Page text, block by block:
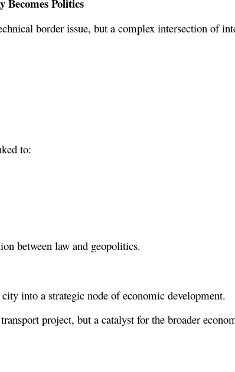
border issue, but a complex intersection of
to:
between law and geopolitics.
into a strategic node of economic development.
project, but a catalyst for the broader